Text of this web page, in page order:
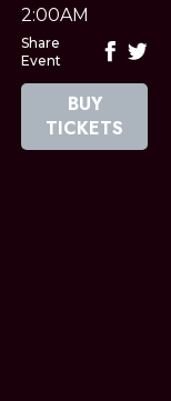
2:00AM
Share
Event
BUY
TICKETS